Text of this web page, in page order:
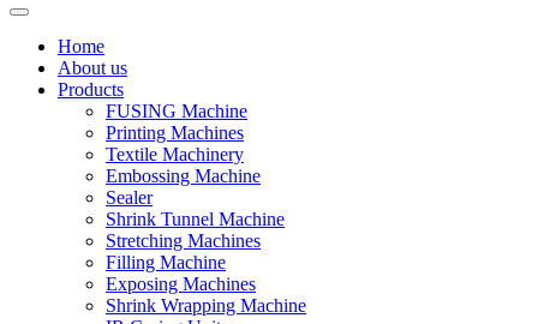
Home
About us
Products
FUSING Machine
Printing Machines
Textile Machinery
Embossing Machine
Sealer
Shrink Tunnel Machine
Stretching Machines
Filling Machine
Exposing Machines
Shrink Wrapping Machine